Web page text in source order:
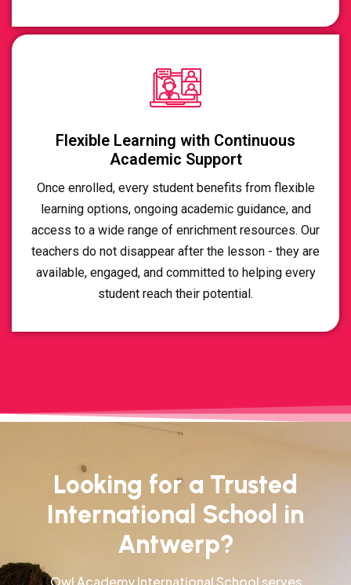
Flexible Learning with Continuous
Academic Support
Once enrolled, every student benefits from flexible
learning options, ongoing academic guidance, and
access to a wide range of enrichment resources. Our
teachers do not disappear after the lesson - they are
available, engaged, and committed to helping every
student reach their potential.
Looking for a Trusted
International School in
Antwerp?
Owl Academy International School serves